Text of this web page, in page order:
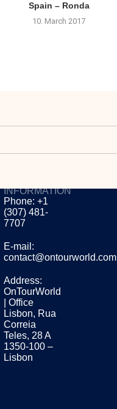
Spain – Ronda
10. March 2017
INFORMATION
Phone: +1
(307) 481-
7707
E-mail:
contact@ontourworld.com
Address:
OnTourWorld
| Office
Lisbon, Rua
Correia
Teles, 28 A
1350-100 –
Lisbon